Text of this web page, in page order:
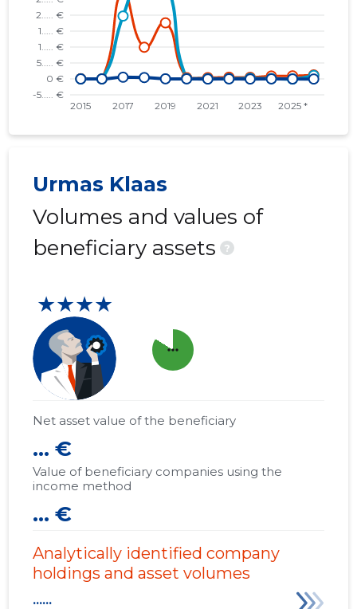
Urmas Klaas
Volumes and values of
beneficiary assets
?
★★★★
more_horiz
Net asset value of the beneficiary
... €
Value of beneficiary companies using the
income method
... €
Analytically identified company
holdings and asset volumes
......